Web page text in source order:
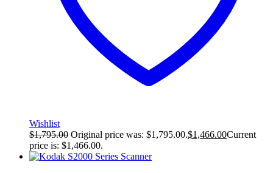
Wishlist
$1,795.00 Original price was: $1,795.00.$1,466.00Current
price is: $1,466.00.